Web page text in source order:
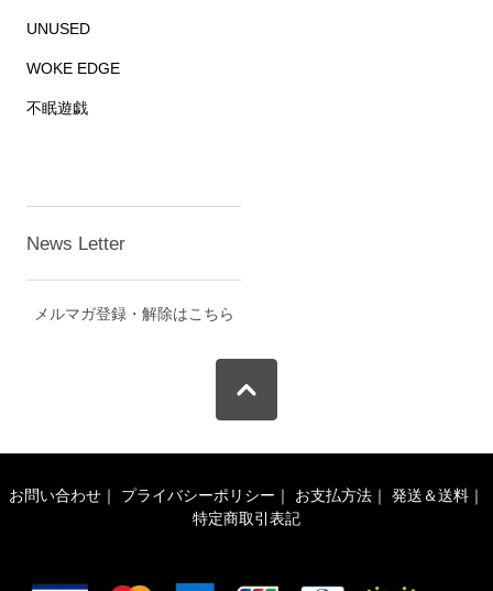
UNUSED
WOKE EDGE
不眠遊戯
News Letter
メルマガ登録・解除はこちら
お問い合わせ ｜ プライバシーポリシー ｜ お支払方法 ｜ 発送＆送料 ｜
特定商取引表記